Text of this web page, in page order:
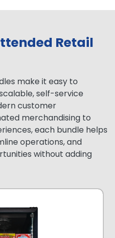
Retail
make it easy to
self-service
customer
merchandising to
each bundle helps
operations, and
without adding